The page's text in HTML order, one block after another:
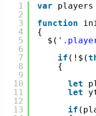
1
2
3
4
5
6
7
8
9
10
11
12
13
var
function
{
$(
if (!$(
{
let
let
if